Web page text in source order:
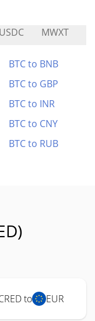
USDC MWXT
BTC to BNB
BTC to GBP
BTC to INR
BTC to CNY
BTC to RUB
to EUR